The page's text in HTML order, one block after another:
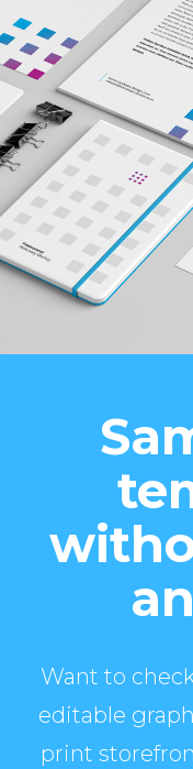
Want to
editable
print